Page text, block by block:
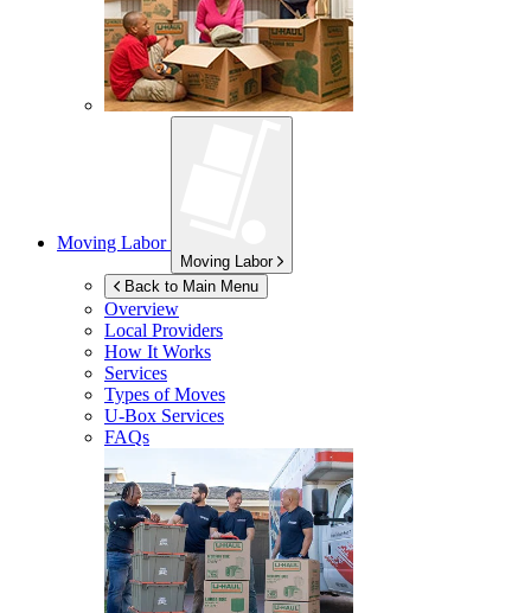
Moving Labor
Moving Labor
Back to Main Menu
Overview
Local Providers
How It Works
Services
Types of Moves
U-Box Services
FAQs